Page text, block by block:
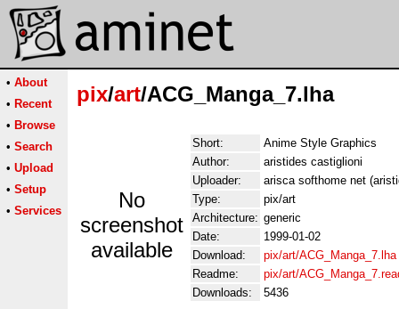
• About
• Recent
• Browse
• Search
• Upload
• Setup
• Services
pix/art/ACG_Manga_7.lha
No
screenshot
available
Short:
Anime Style Graphics
Author:
aristides castiglioni
Uploader:
arisca softhome net
Type:
pix/art
Architecture: generic
Date:
1999-01-02
Download:
pix/art/ACG_Manga_7.lha
Readme:
pix/art/
Downloads:
5436